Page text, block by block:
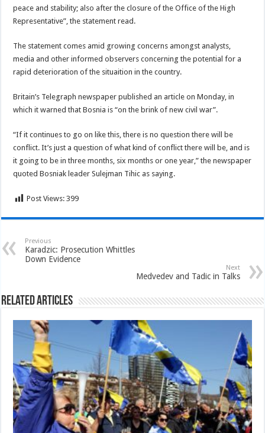
peace and stability; also after the closure of the Office of the High
Representative”, the statement read.
The statement comes amid growing concerns amongst analysts,
media and other informed observers concerning the potential for a
rapid deterioration of the situaition in the country.
Britain’s Telegraph newspaper published an article on Monday, in
which it warned that Bosnia is “on the brink of new civil war”.
“If it continues to go on like this, there is no question there will be
conflict. It’s just a question of what kind of conflict there will be, and is
it going to be in three months, six months or one year,” the newspaper
quoted Bosniak leader Sulejman Tihic as saying.
Post Views: 399
Previous
Karadzic: Prosecution Whittles
Down Evidence
Next
Medvedev and Tadic in Talks
Related Articles